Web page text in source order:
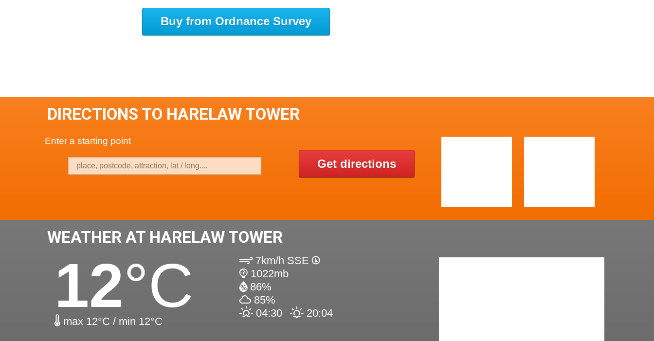
Buy from Ordnance Survey
DIRECTIONS TO HARELAW TOWER
Enter a starting point
Get directions
WEATHER AT HARELAW TOWER
12°C
max 12°C / min 12°C
7km/h SSE
1022mb
86%
85%
04:30
20:04